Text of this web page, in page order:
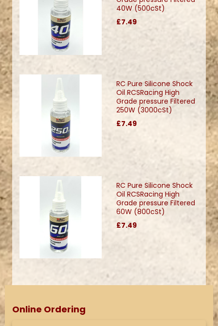
40W (500cSt)
£7.49
RC Pure Silicone Shock
Oil RCSRacing High
Grade pressure Filtered
250W (3000cSt)
£7.49
RC Pure Silicone Shock
Oil RCSRacing High
Grade pressure Filtered
60W (800cSt)
£7.49
Online Ordering